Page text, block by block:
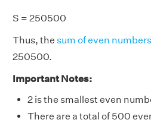
S = 250500
Thus, the sum of even numbers
250500.
Important Notes:
2 is the smallest even
There are a total of 500